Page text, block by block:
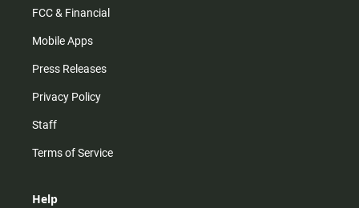
FCC & Financial
Mobile Apps
Press Releases
Privacy Policy
Staff
Terms of Service
Help